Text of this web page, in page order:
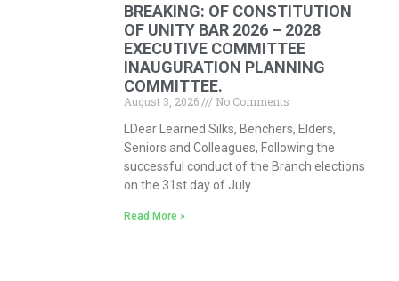
BREAKING: OF CONSTITUTION
OF UNITY BAR 2026 – 2028
EXECUTIVE COMMITTEE
INAUGURATION PLANNING
COMMITTEE.
August 3, 2026
No Comments
LDear Learned Silks, Benchers, Elders,
Seniors and Colleagues, Following the
successful conduct of the Branch elections
on the 31st day of July
Read More »